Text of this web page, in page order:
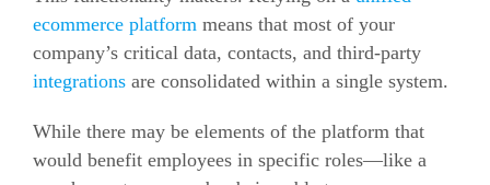
ecommerce platform means that most of your
company’s critical data, contacts, and third-party
integrations are consolidated within a single system.
While there may be elements of the platform that
would benefit employees in specific roles—like a